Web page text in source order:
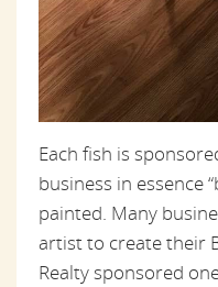
Each fish is
business in essence
painted. Many
artist to create their
Realty sponsored